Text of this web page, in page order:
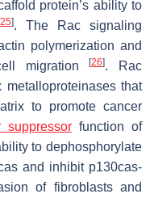
protein’s ability to
25]. The Rac signaling
polymerization and
migration[26]. Rac
that
to promote cancer
suppressorfunction of
to dephosphorylate
and inhibit p130cas-
of fibroblasts and